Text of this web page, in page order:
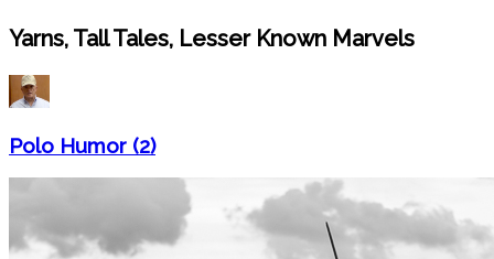
Yarns, Tall Tales, Lesser Known Marvels
Polo Humor (2)